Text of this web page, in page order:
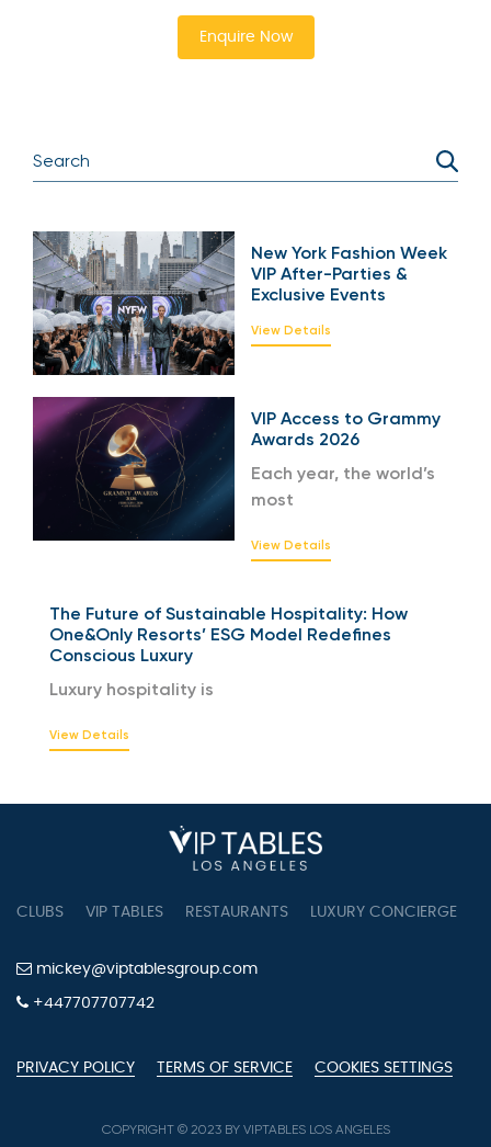
Enquire Now
New York Fashion Week
VIP After-Parties &
Exclusive Events
View Details
VIP Access to Grammy
Awards 2026
Each year, the world’s
most
View Details
The Future of Sustainable Hospitality: How
One&Only Resorts’ ESG Model Redefines
Conscious Luxury
Luxury hospitality is
View Details
CLUBS VIP TABLES RESTAURANTS LUXURY CONCIERGE
mickey@viptablesgroup.com
+447707707742
PRIVACY POLICY TERMS OF SERVICE COOKIES SETTINGS
COPYRIGHT © 2023 BY VIPTABLES LOS ANGELES